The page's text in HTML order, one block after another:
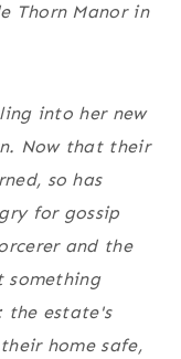
Thorn Manor in
into her new
Now that their
so has
for gossip
and the
something
the estate's
home safe,